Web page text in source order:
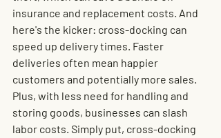
insurance and replacement costs. And
here's the kicker: cross-docking can
speed up delivery times. Faster
deliveries often mean happier
customers and potentially more sales.
Plus, with less need for handling and
storing goods, businesses can slash
labor costs. Simply put, cross-docking